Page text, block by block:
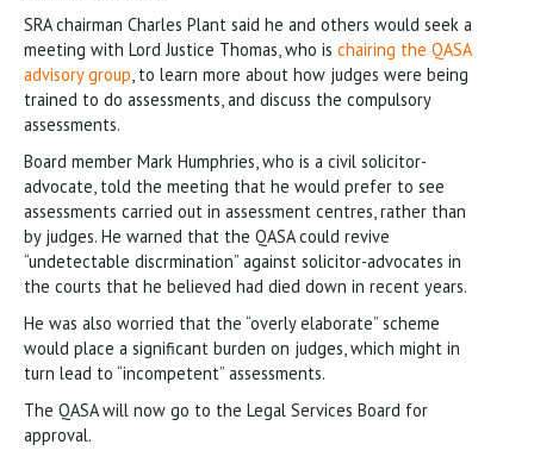
SRA chairman Charles Plant said he and others would seek a
meeting with Lord Justice Thomas, who is chairing the QASA
advisory group, to learn more about how judges were being
trained to do assessments, and discuss the compulsory
assessments.
Board member Mark Humphries, who is a civil solicitor-
advocate, told the meeting that he would prefer to see
assessments carried out in assessment centres, rather than
by judges. He warned that the QASA could revive
“undetectable discrmination” against solicitor-advocates in
the courts that he believed had died down in recent years.
He was also worried that the “overly elaborate” scheme
would place a significant burden on judges, which might in
turn lead to “incompetent” assessments.
The QASA will now go to the Legal Services Board for
approval.